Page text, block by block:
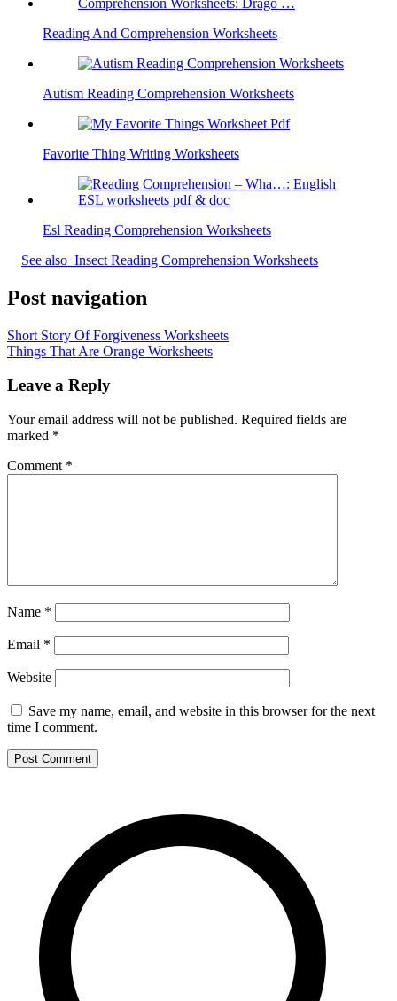
Reading And Comprehension Worksheets
Autism Reading Comprehension Worksheets
Favorite Thing Writing Worksheets
Esl Reading Comprehension Worksheets
See also Insect Reading Comprehension Worksheets
Post navigation
Short Story Of Forgiveness Worksheets
Things That Are Orange Worksheets
Leave a Reply
Your email address will not be published. Required fields are
marked *
Comment *
Name *
Email *
Website
Save my name, email, and website in this browser for the next
time I comment.